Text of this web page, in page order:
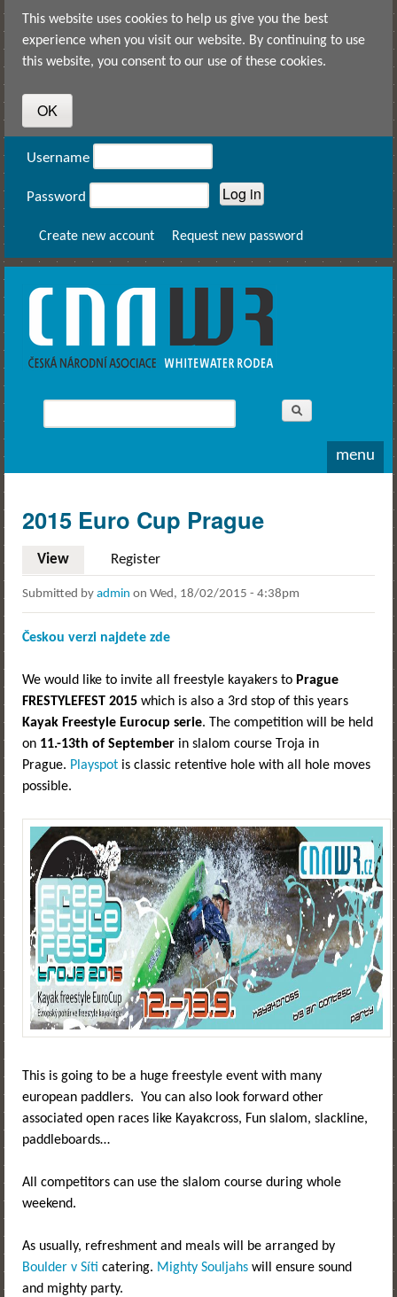
Skip to main content
This website uses cookies to help us give you the best
experience when you visit our website. By continuing to use
this website, you consent to our use of these cookies.
User login
Username
Password
Create new account Request new password
CNAWR -
National
Asociation
Whitewater
Rodeo
Search form
menu
2015 Euro Cup Prague
View (active tab)
Register
Submitted by admin on Wed, 18/02/2015 - 4:38pm
Českou verzi najdete zde
We would like to invite all freestyle kayakers to Prague
FRESTYLEFEST 2015 which is also a 3rd stop of this years
Kayak Freestyle Eurocup serie. The competition will be held
on 11.-13th of September in slalom course Troja in
Prague. Playspot is classic retentive hole with all hole moves
possible.
This is going to be a huge freestyle event with many
european paddlers. You can also look forward other
associated open races like Kayakcross, Fun slalom, slackline,
paddleboards…
All competitors can use the slalom course during whole
weekend.
As usually, refreshment and meals will be arranged by
Boulder v Síti catering. Mighty Souljahs will ensure sound
and mighty party.